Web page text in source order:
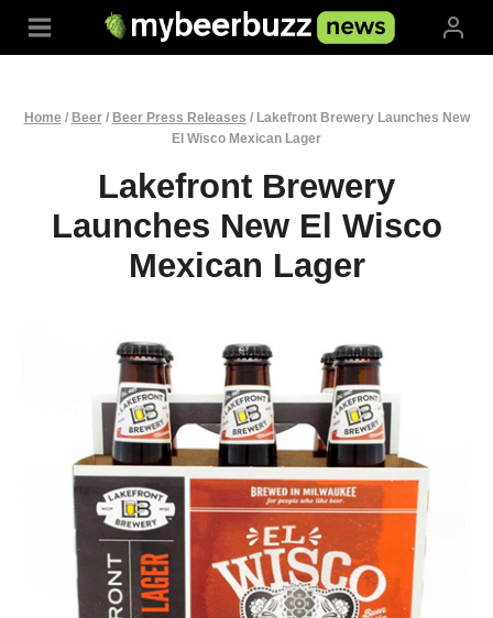
Home / Beer/ Beer Press Releases / Lakefront Brewery Launches New
El Wisco Mexican Lager
Lakefront Brewery
Launches New El Wisco
Mexican Lager